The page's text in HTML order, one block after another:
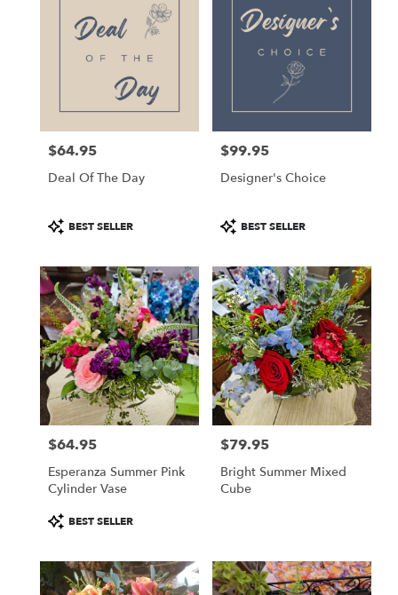
florists
Kettering
flower
available
Kettering,
OH
Kettering,
OH
Price:
$64.95
Deal Of The Day
Product
Tags:
BEST SELLER
Price:
$99.95
Designer's Choice
Product
Tags:
BEST SELLER
Price:
$64.95
Esperanza Summer Pink
Cylinder Vase
Product
Tags:
BEST SELLER
Price:
$79.95
Bright Summer Mixed
Cube